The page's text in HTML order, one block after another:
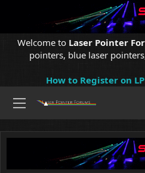
Welcome to Laser Pointer
pointers, blue laser
How to Register on